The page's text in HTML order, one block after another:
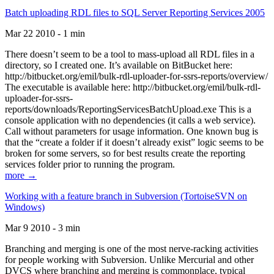
Batch uploading RDL files to SQL Server Reporting Services 2005
Mar 22 2010 - 1 min
There doesn’t seem to be a tool to mass-upload all RDL files in a
directory, so I created one. It’s available on BitBucket here:
http://bitbucket.org/emil/bulk-rdl-uploader-for-ssrs-reports/overview/
The executable is available here: http://bitbucket.org/emil/bulk-rdl-
uploader-for-ssrs-
reports/downloads/ReportingServicesBatchUpload.exe This is a
console application with no dependencies (it calls a web service).
Call without parameters for usage information. One known bug is
that the “create a folder if it doesn’t already exist” logic seems to be
broken for some servers, so for best results create the reporting
services folder prior to running the program.
more →
Working with a feature branch in Subversion (TortoiseSVN on
Windows)
Mar 9 2010 - 3 min
Branching and merging is one of the most nerve-racking activities
for people working with Subversion. Unlike Mercurial and other
DVCS where branching and merging is commonplace, typical